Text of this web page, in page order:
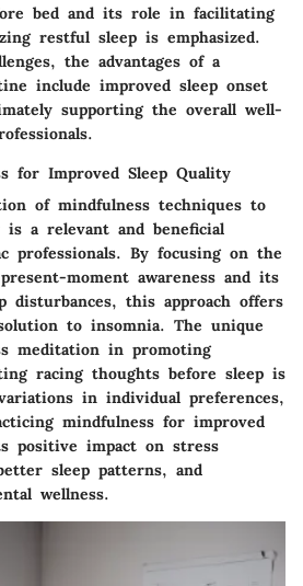
bed and its role in facilitating
restful sleep is emphasized.
the advantages of a
include improved sleep onset
supporting the overall well-
for Improved Sleep Quality
of mindfulness techniques to
is a relevant and beneficial
professionals. By focusing on the
moment awareness and its
disturbances, this approach offers
to insomnia. The unique
meditation in promoting
racing thoughts before sleep is
in individual preferences,
mindfulness for improved
positive impact on stress
sleep patterns, and
wellness.